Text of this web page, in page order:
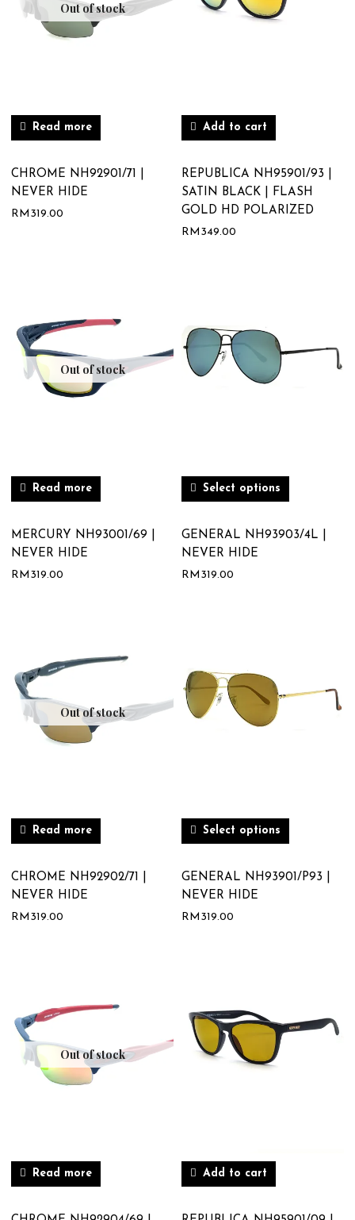
Out of stock
Read more
CHROME NH92901/71 |
NEVER HIDE
RM 319.00
Add to cart
REPUBLICA NH95901/93 |
SATIN BLACK | FLASH
GOLD HD POLARIZED
RM 349.00
Out of stock
Read more
MERCURY NH93001/69 |
NEVER HIDE
RM 319.00
Select options
GENERAL NH93903/4L |
NEVER HIDE
RM 319.00
Out of stock
Read more
CHROME NH92902/71 |
NEVER HIDE
RM 319.00
Select options
GENERAL NH93901/P93 |
NEVER HIDE
RM 319.00
Out of stock
Read more Add to cart